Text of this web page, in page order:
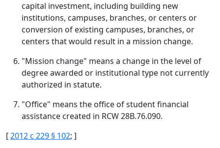
capital investment, including building new
institutions, campuses, branches, or centers or
conversion of existing campuses, branches, or
centers that would result in a mission change.
"Mission change" means a change in the level of
degree awarded or institutional type not currently
authorized in statute.
"Office" means the office of student financial
assistance created in RCW 28B.76.090.
[2012 c 229 § 102; ]